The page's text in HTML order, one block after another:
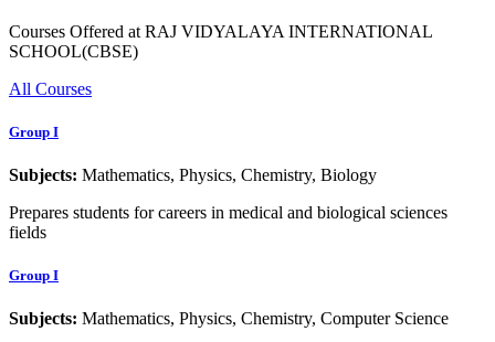
Courses Offered at RAJ VIDYALAYA INTERNATIONAL
SCHOOL(CBSE)
All Courses
Group I
Subjects: Mathematics, Physics, Chemistry, Biology
Prepares students for careers in medical and biological sciences
fields
Group I
Subjects: Mathematics, Physics, Chemistry, Computer Science